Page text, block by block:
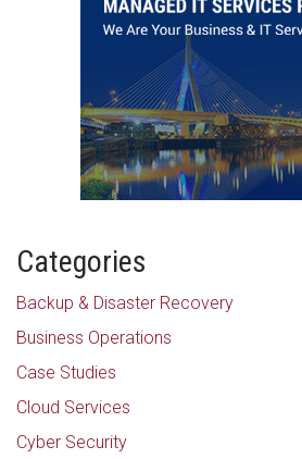
Categories
Backup & Disaster Recovery
Business Operations
Case Studies
Cloud Services
Cyber Security